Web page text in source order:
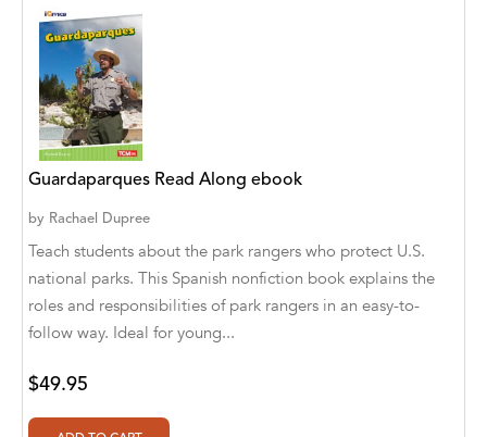
Adrian Holmes, Jane D'Arcy
Adriana Karvaiová
Adrianna Morganelli
AdriAnne Strickland
Adv. Naveen Rao
Afsaneh Moradian
Afsaneh Moradian, Maria Bogade(Illustrator)
Agatha Albright
Agnes Saccani
Guardaparques Read Along ebook
by Rachael Dupree
Teach students about the park rangers who protect U.S.
national parks. This Spanish nonfiction book explains the
roles and responsibilities of park rangers in an easy-to-
follow way. Ideal for young...
$49.95